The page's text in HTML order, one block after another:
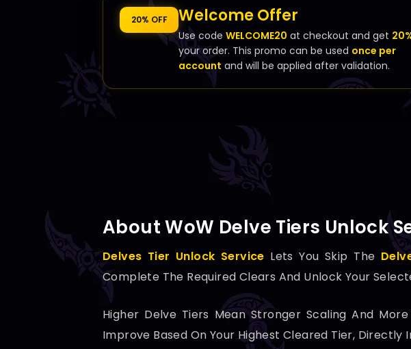
20% OFF Welcome Offer
Use code WELCOME20 at checkout and get
your order. This promo can be used once per
account and will be applied after validation.
About WoW Delve Tiers Unlock
Delves Tier Unlock Service Lets You Skip The
Complete The Required Clears And Unlock Your
Higher Delve Tiers Mean Stronger Scaling And
Improve Based On Your Highest Cleared Tier, Directly